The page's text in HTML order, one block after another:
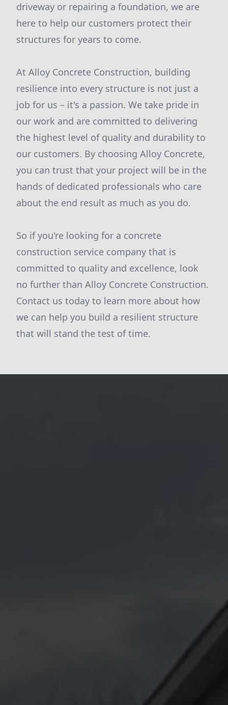
driveway or repairing a foundation, we are
here to help our customers protect their
structures for years to come.
At Alloy Concrete Construction, building
resilience into every structure is not just a
job for us – it's a passion. We take pride in
our work and are committed to delivering
the highest level of quality and durability to
our customers. By choosing Alloy Concrete,
you can trust that your project will be in the
hands of dedicated professionals who care
about the end result as much as you do.
So if you're looking for a concrete
construction service company that is
committed to quality and excellence, look
no further than Alloy Concrete Construction.
Contact us today to learn more about how
we can help you build a resilient structure
that will stand the test of time.